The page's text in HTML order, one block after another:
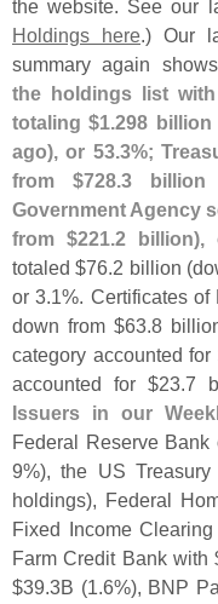
the website. See our
Holdings here.) Our
summary again
the holdings list
totaling $1.298 billion
ago), or 53.3%;
from $728.3 billion
Government Agency
from $221.2 billion),
totaled $76.2 billion (
or 3.1%. Certificates of
down from $63.8
category accounted for
accounted for $23.7
Issuers in our
Federal Reserve
9%), the US
holdings), Federal
Fixed Income
Farm Credit Bank with
$39.3B (1.6%), BNP